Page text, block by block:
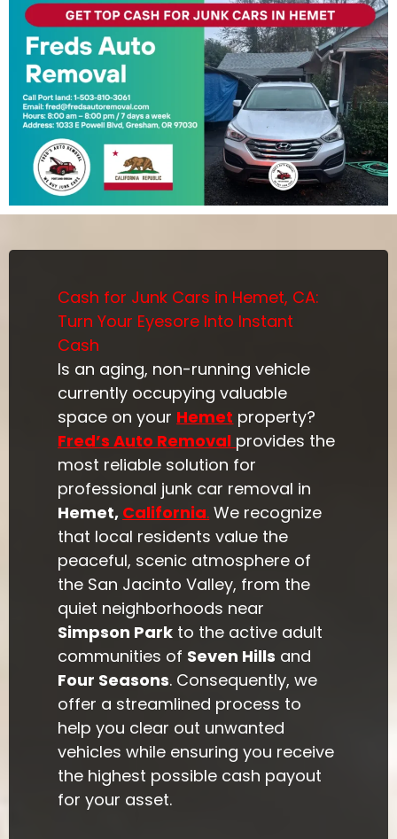
Cash for Junk Cars in Hemet, CA:
Turn Your Eyesore Into Instant
Cash
Is an aging, non-running vehicle
currently occupying valuable
space on your Hemet property?
Fred’s Auto Removal provides the
most reliable solution for
professional junk car removal in
Hemet, California. We recognize
that local residents value the
peaceful, scenic atmosphere of
the San Jacinto Valley, from the
quiet neighborhoods near
Simpson Park to the active adult
communities of Seven Hills and
Four Seasons. Consequently, we
offer a streamlined process to
help you clear out unwanted
vehicles while ensuring you receive
the highest possible cash payout
for your asset.